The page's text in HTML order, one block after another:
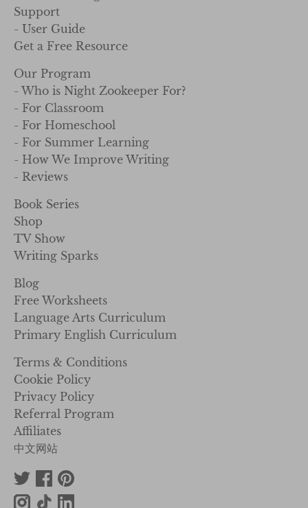
Support
- User Guide
Get a Free Resource
Our Program
- Who is Night Zookeeper For?
- For Classroom
- For Homeschool
- For Summer Learning
- How We Improve Writing
- Reviews
Book Series
Shop
TV Show
Writing Sparks
Blog
Free Worksheets
Language Arts Curriculum
Primary English Curriculum
Terms & Conditions
Cookie Policy
Privacy Policy
Referral Program
Affiliates
中文网站